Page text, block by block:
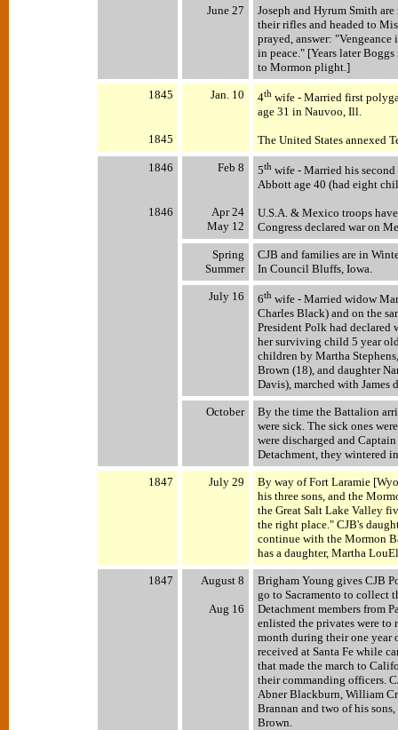
June 27
Joseph and Hyrum Smith
their rifles and headed to
prayed, answer:
in peace." [Years later
to Mormon plight.]
1845
1845
Jan. 10 4thwife - Married first
age 31 in Nauvoo, Ill.
The United States annexed
1846
1846
Feb 8
Apr 24
May 12
5thwife - Married his
Abbott age 40 (had eight
U.S.A. & Mexico troops
Congress declared war on
Spring
Summer
CJB and families are in
In Council Bluffs, Iowa.
July 16 6th wife - Married widow
Charles Black) and on the
President Polk had
her surviving child 5 year
children by Martha
Brown (18), and daughter
Davis), marched with
October
By the time the Battalion
were sick. The sick ones
were discharged and
Detachment, they wintered
1847 July 29
By way of Fort Laramie
his three sons, and the
the Great Salt Lake Valley
the right place." CJB's
continue with the Mormon
has a daughter, Martha
1847 August 8
Aug 16
Brigham Young gives CJB
go to Sacramento to collect
Detachment members from
enlisted the privates were to
month during their one year
received at Santa Fe while
that made the march to
their commanding officers.
Abner Blackburn, William
Brannan and two of his
Brown.